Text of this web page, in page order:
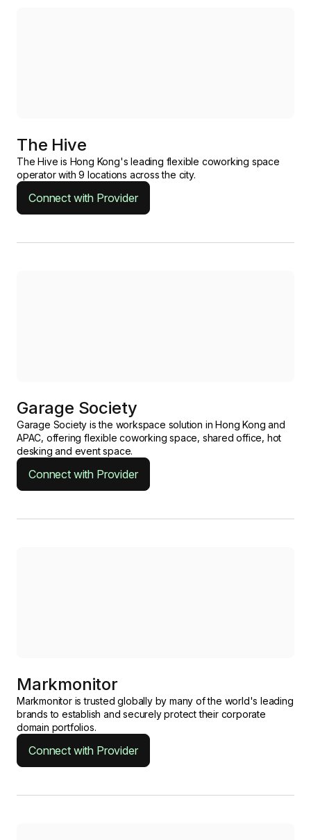
The Hive
The Hive is Hong Kong's leading flexible coworking space
operator with 9 locations across the city.
Connect with Provider
Garage Society
Garage Society is the workspace solution in Hong Kong and
APAC, offering flexible coworking space, shared office, hot
desking and event space.
Connect with Provider
Markmonitor
Markmonitor is trusted globally by many of the world's leading
brands to establish and securely protect their corporate
domain portfolios.
Connect with Provider